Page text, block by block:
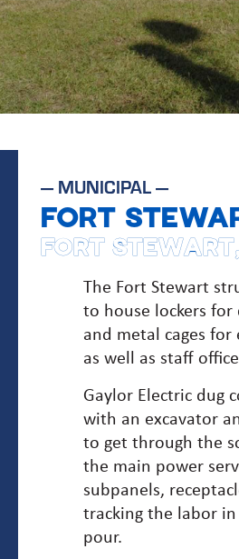
— MUNICIPAL—
FORT
FORT
The Fort Stewart
to house lockers
and metal cages
as well as staff
Gaylor Electric dug
with an excavator
to get through the
the main power
subpanels,
tracking the labor
pour.